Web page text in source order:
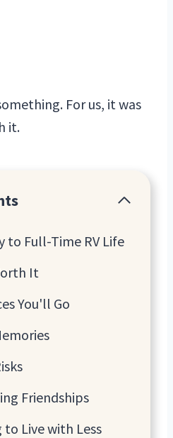
For us, it was
it.
to Full-Time RV Life
It
You'll Go
Friendships
to Live with Less